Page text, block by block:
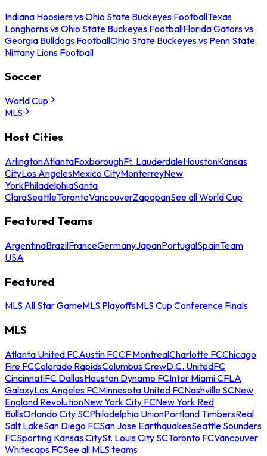
Indiana Hoosiers vs Ohio State Buckeyes FootballTexas
Longhorns vs Ohio State Buckeyes FootballFlorida Gators vs
Georgia Bulldogs FootballOhio State Buckeyes vs Penn State
Nittany Lions Football
Soccer
World Cup
MLS
Host Cities
ArlingtonAtlantaFoxboroughFt. LauderdaleHoustonKansas
CityLos AngelesMexico CityMonterreyNew
YorkPhiladelphiaSanta
ClaraSeattleTorontoVancouverZapopanSee all World Cup
Featured Teams
ArgentinaBrazilFranceGermanyJapanPortugalSpainTeam
USA
Featured
MLS All Star GameMLS PlayoffsMLS Cup Conference Finals
MLS
Atlanta United FCAustin FCCF MontrealCharlotte FCChicago
Fire FCColorado RapidsColumbus CrewD.C. UnitedFC
CincinnatiFC DallasHouston Dynamo FCInter Miami CFLA
GalaxyLos Angeles FCMinnesota United FCNashville SCNew
England RevolutionNew York City FCNew York Red
BullsOrlando City SCPhiladelphia UnionPortland TimbersReal
Salt LakeSan Diego FCSan Jose EarthquakesSeattle Sounders
FCSporting Kansas CitySt. Louis City SCToronto FCVancouver
Whitecaps FCSee all MLS teams